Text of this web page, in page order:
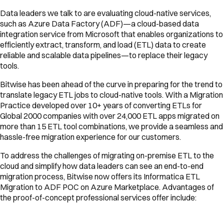
Data leaders we talk to are evaluating cloud-native services,
such as Azure Data Factory (ADF)—a cloud-based data
integration service from Microsoft that enables organizations to
efficiently extract, transform, and load (ETL) data to create
reliable and scalable data pipelines—to replace their legacy
tools.
Bitwise has been ahead of the curve in preparing for the trend to
translate legacy ETL jobs to cloud-native tools. With a Migration
Practice developed over 10+ years of converting ETLs for
Global 2000 companies with over 24,000 ETL apps migrated on
more than 15 ETL tool combinations, we provide a seamless and
hassle-free migration experience for our customers.
To address the challenges of migrating on-premise ETL to the
cloud and simplify how data leaders can see an end-to-end
migration process, Bitwise now offers its Informatica ETL
Migration to ADF POC on Azure Marketplace. Advantages of
the proof-of-concept professional services offer include: